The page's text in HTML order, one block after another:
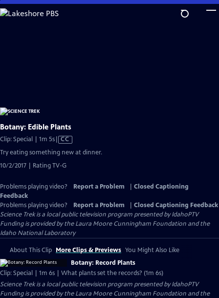
Skip
to
Botany: Edible Plants
Clip: Special | 1m 5sVideo
Closed
Captions
CC
Try eating something new at dinner.
10/2/2017 | Rating TV-G
Problems playing video? Report a Problem
Closed Captioning
Feedback
Problems playing video?
Report a Problem
Closed Captioning Feedback
Science Trekis a local public television program presented byIdahoPTV
Funding is provided by the Laura Moore Cunningham Foundation and the
Idaho National Laboratory
About This Clip More Clips & Previews You Might Also Like
Botany: Record Plants
Clip: Special | 1m 6s | What plants set the records? (1m 6s)
Science Trekis a local public television program presented byIdahoPTV
Funding is provided by the Laura Moore Cunningham Foundation and the